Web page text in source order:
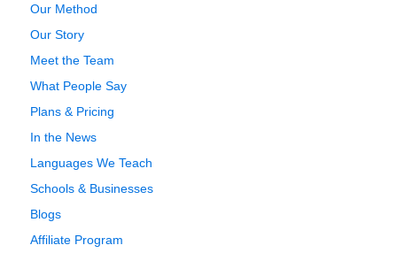
Our Method
Our Story
Meet the Team
What People Say
Plans & Pricing
In the News
Languages We Teach
Schools & Businesses
Blogs
Affiliate Program